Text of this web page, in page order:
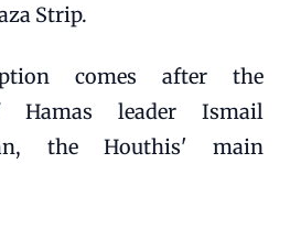
Strip.
comes after the
Hamas leader Ismail
the Houthis' main